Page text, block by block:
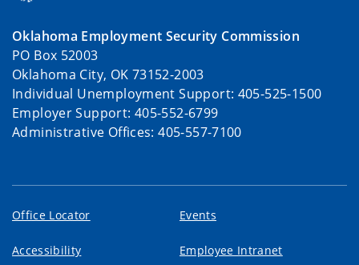
Oklahoma Employment Security Commission
PO Box 52003
Oklahoma City, OK 73152-2003
Individual Unemployment Support: 405-525-1500
Employer Support: 405-552-6799
Administrative Offices: 405-557-7100
Office Locator Events
Accessibility Employee Intranet